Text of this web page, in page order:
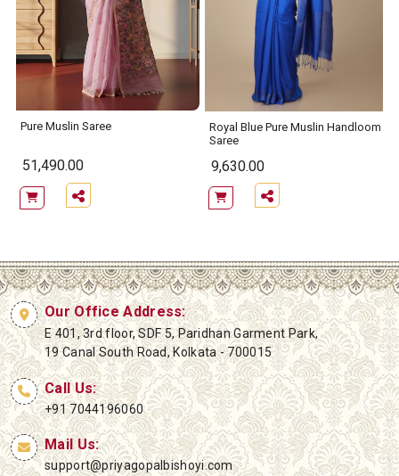
Pure Muslin Saree
51,490.00
Royal Blue Pure Muslin Handloom
Saree
9,630.00
Our Office Address:
E 401, 3rd floor, SDF 5, Paridhan Garment Park,
19 Canal South Road, Kolkata - 700015
Call Us:
+91 7044196060
Mail Us:
support@priyagopalbishoyi.com